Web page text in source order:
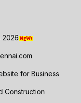
2026
for Business
Construction